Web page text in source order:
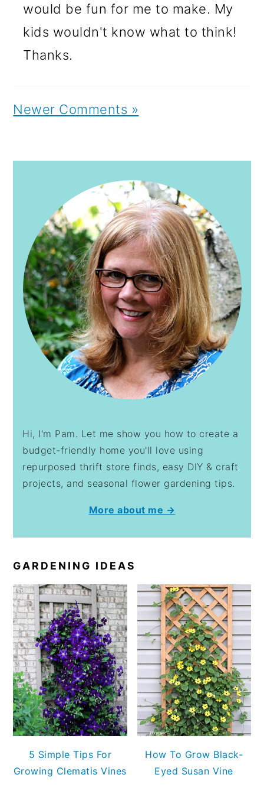
would be fun for me to make. My
kids wouldn't know what to think!
Thanks.
Newer Comments »
Hi, I'm Pam. Let me show you how to create a
budget-friendly home you'll love using
repurposed thrift store finds, easy DIY & craft
projects, and seasonal flower gardening tips.
More about me →
GARDENING IDEAS
5 Simple Tips For
Growing Clematis Vines
How To Grow Black-
Eyed Susan Vine